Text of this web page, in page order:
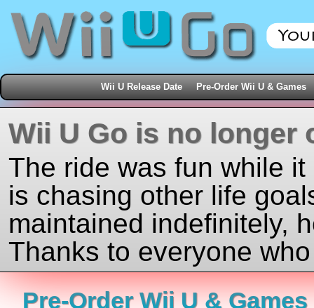
Wii U Release Date Pre-Order Wii U & Games
Wii U Go is no longer
The ride was fun while
is chasing other life
maintained indefinitely,
Thanks to everyone
Pre-Order Wii U & Games